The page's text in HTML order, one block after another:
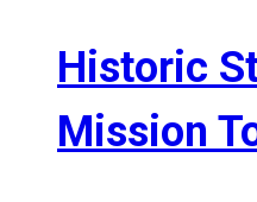
Historic
Mission